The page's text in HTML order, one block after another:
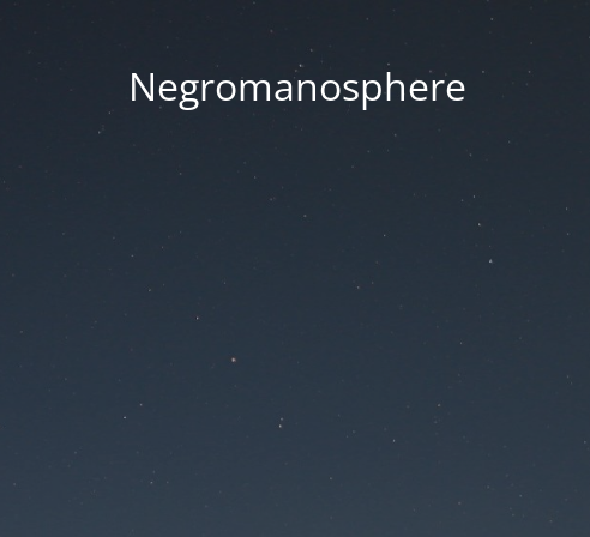
Negromanosphere